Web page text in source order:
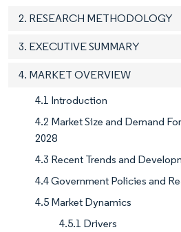
2. RESEARCH METHODOLOGY
3. EXECUTIVE SUMMARY
4. MARKET OVERVIEW
4.1 Introduction
4.2 Market Size and Demand
2028
4.3 Recent Trends and
4.4 Government Policies and
4.5 Market Dynamics
4.5.1 Drivers